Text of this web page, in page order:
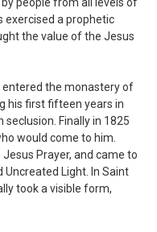
exercised a prophetic
the value of the Jesus
entered the monastery of
his first fifteen years in
seclusion. Finally in 1825
would come to him.
Prayer, and came to
Uncreated Light. In Saint
took a visible form,